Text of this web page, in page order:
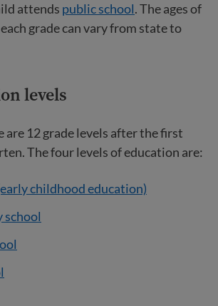
attends public school. The ages of
grade can vary from state to
levels
are 12 grade levels after the first
The four levels of education are:
childhood education)
school